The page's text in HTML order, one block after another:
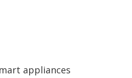
appliances